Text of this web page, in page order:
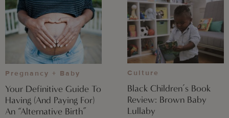
Pregnancy + Baby
Your Definitive Guide To
Having (And Paying For)
An “Alternative Birth”
Culture
Black Children’s Book
Review: Brown Baby
Lullaby